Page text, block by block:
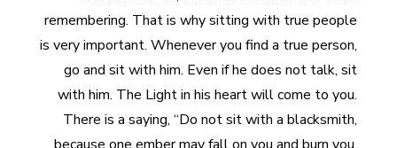
remembering. That is why sitting with true people
is very important. Whenever you find a true person,
go and sit with him. Even if he does not talk, sit
with him. The Light in his heart will come to you.
There is a saying, “Do not sit with a blacksmith,